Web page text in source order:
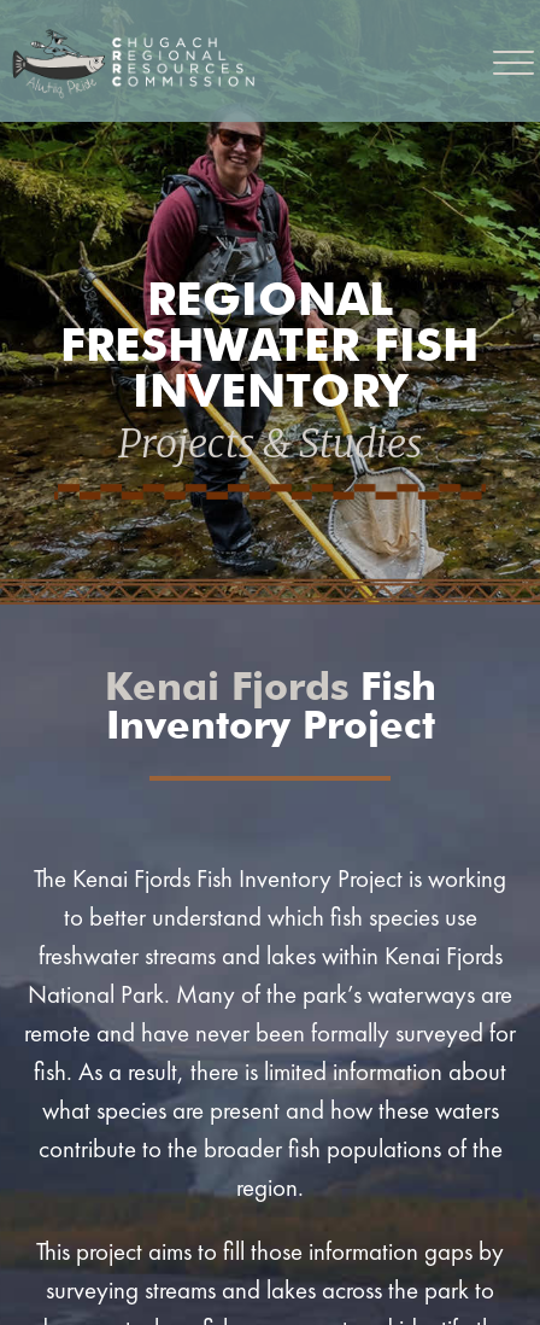
REGIONAL
FRESHWATER FISH
INVENTORY
Projects & Studies
Kenai Fjords Fish
Inventory Project
The Kenai Fjords Fish Inventory Project is working
to better understand which fish species use
freshwater streams and lakes within Kenai Fjords
National Park. Many of the park’s waterways are
remote and have never been formally surveyed for
fish. As a result, there is limited information about
what species are present and how these waters
contribute to the broader fish populations of the
region.
This project aims to fill those information gaps by
surveying streams and lakes across the park to